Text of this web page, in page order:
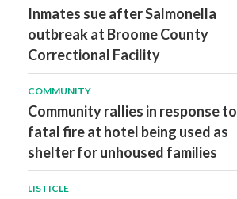
Inmates sue after Salmonella
outbreak at Broome County
Correctional Facility
COMMUNITY
Community rallies in response to
fatal fire at hotel being used as
shelter for unhoused families
LISTICLE